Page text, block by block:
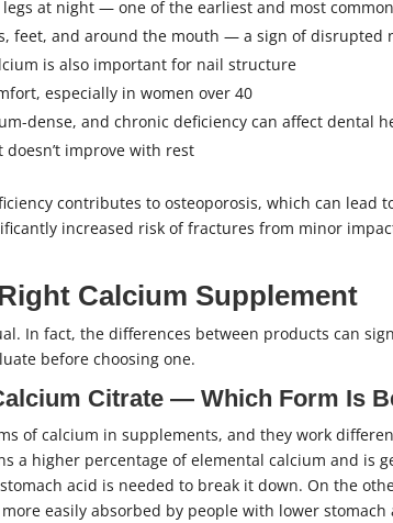
at night — one of the earliest and most
feet, and around the mouth — a sign of disrupted
is also important for nail structure
especially in women over 40
dense, and chronic deficiency can affect dental
improve with rest
contributes to osteoporosis, which can lead
increased risk of fractures from minor
Calcium Supplement
In fact, the differences between products can
before choosing one.
Citrate — Which Form Is
of calcium in supplements, and they work
a higher percentage of elemental calcium and is
acid is needed to break it down. On the
easily absorbed by people with lower stomach